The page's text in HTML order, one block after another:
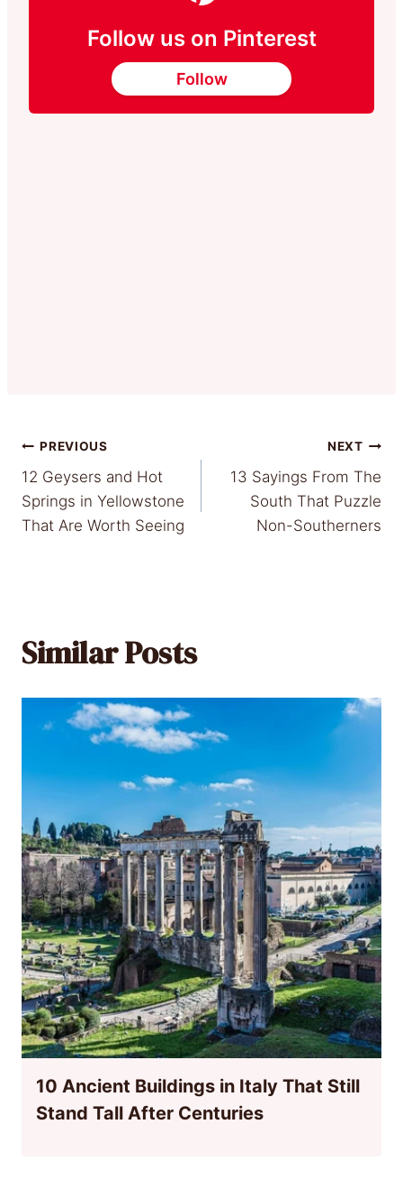
Follow us on Pinterest
Follow
Post
navigation
PREVIOUS
12 Geysers and Hot
Springs in Yellowstone
That Are Worth Seeing
NEXT
13 Sayings From The
South That Puzzle
Non-Southerners
Similar Posts
10 Ancient Buildings in Italy That Still
Stand Tall After Centuries